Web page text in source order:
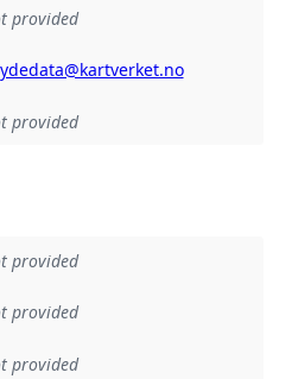
provided
provided
provided
provided
provided